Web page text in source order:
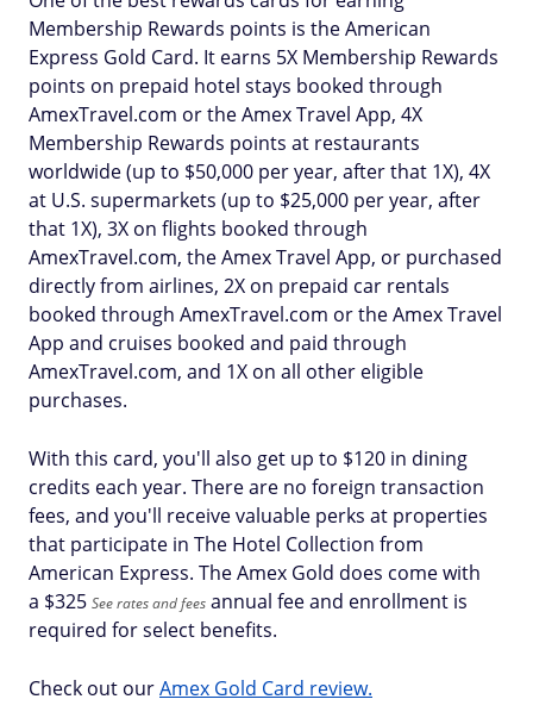
Membership Rewards points is the American
Express Gold Card. It earns 5X Membership Rewards
points on prepaid hotel stays booked through
AmexTravel.com or the Amex Travel App, 4X
Membership Rewards points at restaurants
worldwide (up to $50,000 per year, after that 1X), 4X
at U.S. supermarkets (up to $25,000 per year, after
that 1X), 3X on flights booked through
AmexTravel.com, the Amex Travel App, or purchased
directly from airlines, 2X on prepaid car rentals
booked through AmexTravel.com or the Amex Travel
App and cruises booked and paid through
AmexTravel.com, and 1X on all other eligible
purchases.
With this card, you'll also get up to $120 in dining
credits each year. There are no foreign transaction
fees, and you'll receive valuable perks at properties
that participate in The Hotel Collection from
American Express. The Amex Gold does come with
a $325 See rates and fees annual fee and enrollment is
required for select benefits.
Check out ourAmex Gold Card review.